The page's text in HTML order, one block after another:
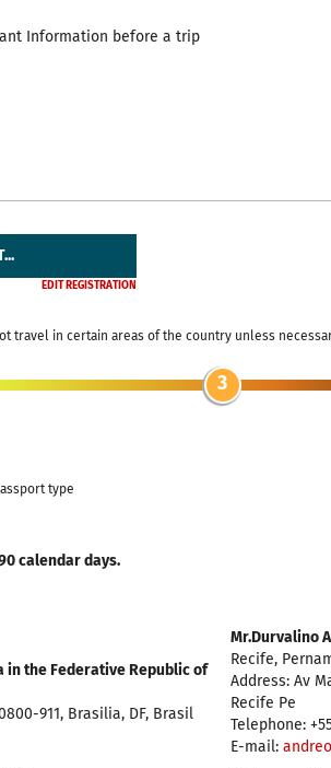
Information before a trip
EDIT REGISTRATION
travel in certain areas of the country unless
3
type
calendar days.
in the Federative Republic of
911, Brasilia, DF, Brasil
Mr.Durvalino
Recife,
Address: Av
Recife Pe
Telephone:
E-mail: